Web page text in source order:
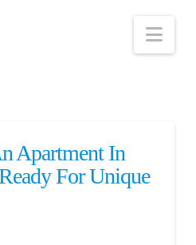
Apartment In
For Unique